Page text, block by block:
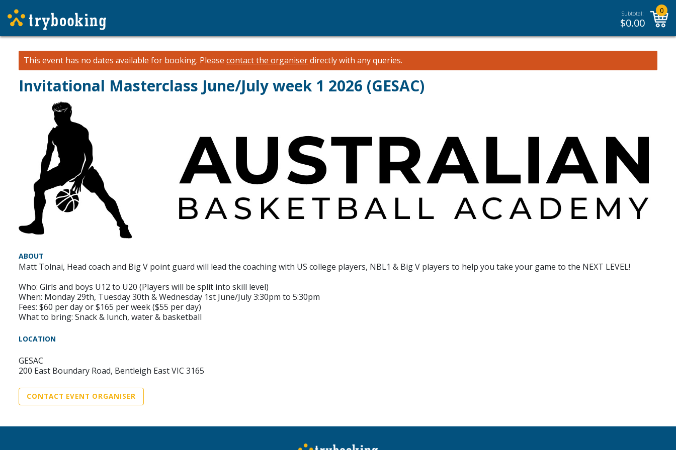
Subtotal:
$0.00
0
This event has no dates available for booking. Please contact the organiserdirectly with any queries.
Invitational Masterclass June/July week 1 2026 (GESAC)
ABOUT
Matt Tolnai, Head coach and Big V point guard will lead the coaching with US college players, NBL1 & Big V players to help you take your game to the NEXT LEVEL!
Who: Girls and boys U12 to U20 (Players will be split into skill level)
When: Monday 29th, Tuesday 30th & Wednesday 1st June/July 3:30pm to 5:30pm
Fees: $60 per day or $165 per week ($55 per day)
What to bring: Snack & lunch, water & basketball
LOCATION
GESAC
200 East Boundary Road, Bentleigh East VIC 3165
CONTACT EVENT ORGANISER